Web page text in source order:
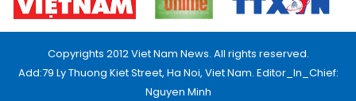
Copyrights 2012 Viet Nam News. All rights reserved.
Add:79 Ly Thuong Kiet Street, Ha Noi, Viet Nam. Editor_In_Chief:
Nguyen Minh